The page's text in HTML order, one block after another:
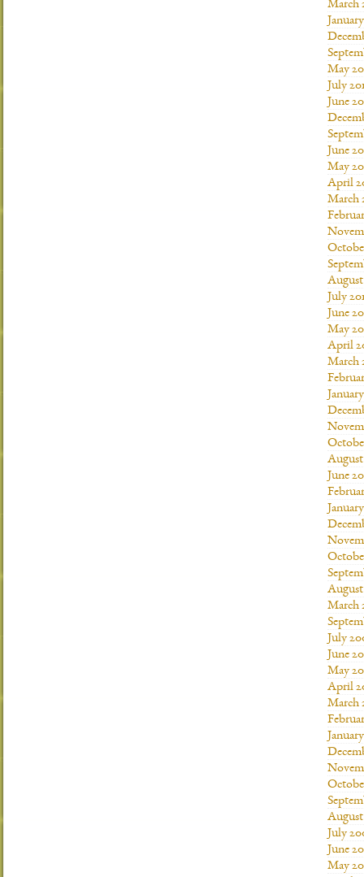
March
May
July
June
June
May
April
March
August
July
June
May
April
March
August
June
August
March
July
June
May
April
March
July
June
May